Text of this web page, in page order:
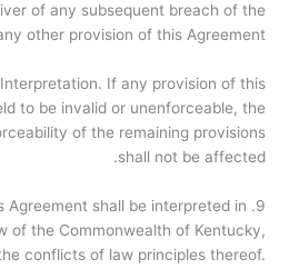
of any subsequent breach of the
other provision of this Agreement.
If any provision of this
to be invalid or unenforceable, the
of the remaining provisions
shall not be affected.
Agreement shall be interpreted in
of the Commonwealth of Kentucky,
conflicts of law principles thereof.